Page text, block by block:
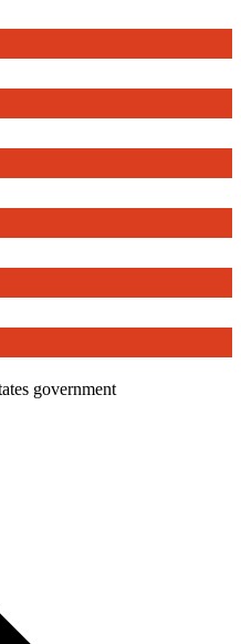
government